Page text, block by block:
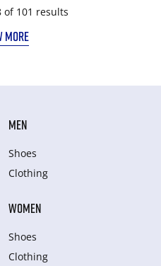
of 101 results
MORE
MEN
Shoes
Clothing
WOMEN
Shoes
Clothing